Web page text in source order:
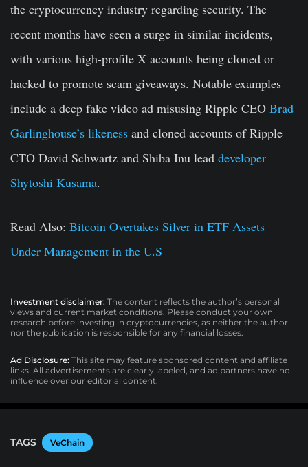
the cryptocurrency industry regarding security. The
recent months have seen a surge in similar incidents,
with various high-profile X accounts being cloned or
hacked to promote scam giveaways. Notable examples
include a deep fake video ad misusing Ripple CEO Brad
Garlinghouse’s likeness and cloned accounts of Ripple
CTO David Schwartz and Shiba Inu lead developer
Shytoshi Kusama.
Read Also: Bitcoin Overtakes Silver in ETF Assets
Under Management in the U.S
Investment disclaimer: The content reflects the author’s personal
views and current market conditions. Please conduct your own
research before investing in cryptocurrencies, as neither the author
nor the publication is responsible for any financial losses.
Ad Disclosure: This site may feature sponsored content and affiliate
links. All advertisements are clearly labeled, and ad partners have no
influence over our editorial content.
TAGS VeChain